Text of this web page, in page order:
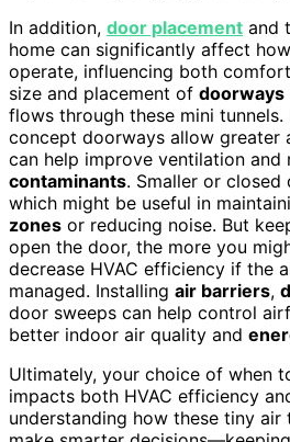
In addition, door placement and
home can significantly affect
operate, influencing both
size and placement of doorways
flows through these mini
concept doorways allow greater
can help improve ventilation and
contaminants. Smaller or
which might be useful in
zones or reducing noise. But
open the door, the more you
decrease HVAC efficiency if the
managed. Installing air barriers,
door sweeps can help control
better indoor air quality and
Ultimately, your choice of when
impacts both HVAC efficiency
understanding how these tiny air